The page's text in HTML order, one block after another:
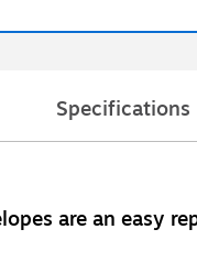
Specifications
are an easy